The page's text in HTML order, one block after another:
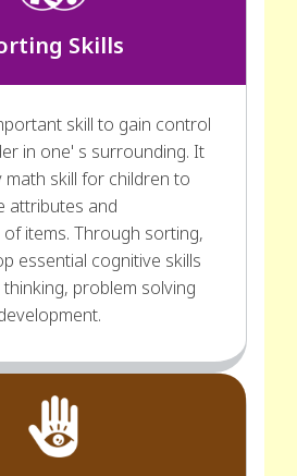
Skills
skill to gain control
in one' s surrounding. It
math skill for children to
attributes and
items. Through sorting,
essential cognitive skills
problem solving